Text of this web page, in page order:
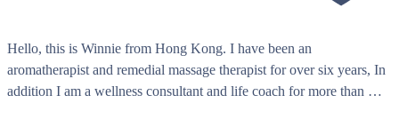
Hello, this is Winnie from Hong Kong. I have been an
aromatherapist and remedial massage therapist for over six years, In
addition I am a wellness consultant and life coach for more than